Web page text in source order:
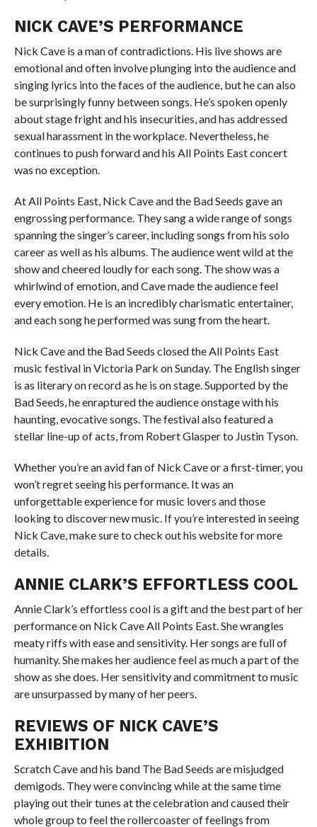
NICK CAVE’S PERFORMANCE
Nick Cave is a man of contradictions. His live shows are
emotional and often involve plunging into the audience and
singing lyrics into the faces of the audience, but he can also
be surprisingly funny between songs. He’s spoken openly
about stage fright and his insecurities, and has addressed
sexual harassment in the workplace. Nevertheless, he
continues to push forward and his All Points East concert
was no exception.
At All Points East, Nick Cave and the Bad Seeds gave an
engrossing performance. They sang a wide range of songs
spanning the singer’s career, including songs from his solo
career as well as his albums. The audience went wild at the
show and cheered loudly for each song. The show was a
whirlwind of emotion, and Cave made the audience feel
every emotion. He is an incredibly charismatic entertainer,
and each song he performed was sung from the heart.
Nick Cave and the Bad Seeds closed the All Points East
music festival in Victoria Park on Sunday. The English singer
is as literary on record as he is on stage. Supported by the
Bad Seeds, he enraptured the audience onstage with his
haunting, evocative songs. The festival also featured a
stellar line-up of acts, from Robert Glasper to Justin Tyson.
Whether you’re an avid fan of Nick Cave or a first-timer, you
won’t regret seeing his performance. It was an
unforgettable experience for music lovers and those
looking to discover new music. If you’re interested in seeing
Nick Cave, make sure to check out his website for more
details.
ANNIE CLARK’S EFFORTLESS COOL
Annie Clark’s effortless cool is a gift and the best part of her
performance on Nick Cave All Points East. She wrangles
meaty riffs with ease and sensitivity. Her songs are full of
humanity. She makes her audience feel as much a part of the
show as she does. Her sensitivity and commitment to music
are unsurpassed by many of her peers.
REVIEWS OF NICK CAVE’S
EXHIBITION
Scratch Cave and his band The Bad Seeds are misjudged
demigods. They were convincing while at the same time
playing out their tunes at the celebration and caused their
whole group to feel the rollercoaster of feelings from